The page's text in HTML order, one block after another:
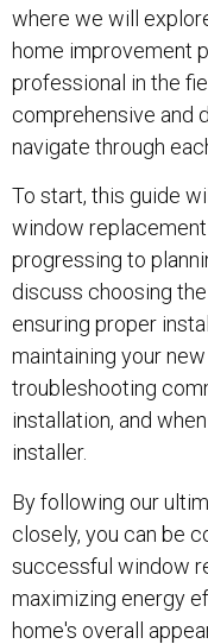
where we will
home improvement
professional in the
comprehensive and
navigate through
To start, this guide
window
progressing to
discuss choosing
ensuring proper
maintaining your
troubleshooting
installation, and
installer.
By following our
closely, you can be
successful window
maximizing energy
home's overall